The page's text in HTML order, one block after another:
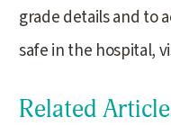
grade details and to
safe in the hospital,
Related